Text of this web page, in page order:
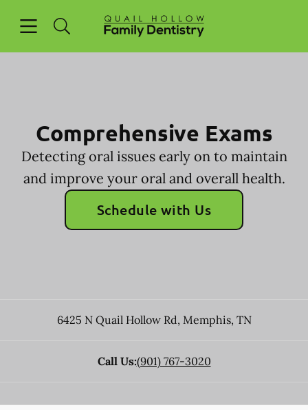
Go to Home Page
Comprehensive Exams
Detecting oral issues early on to maintain
and improve your oral and overall health.
Schedule with Us
6425 N Quail Hollow Rd, Memphis, TN
Call Us:(901) 767-3020